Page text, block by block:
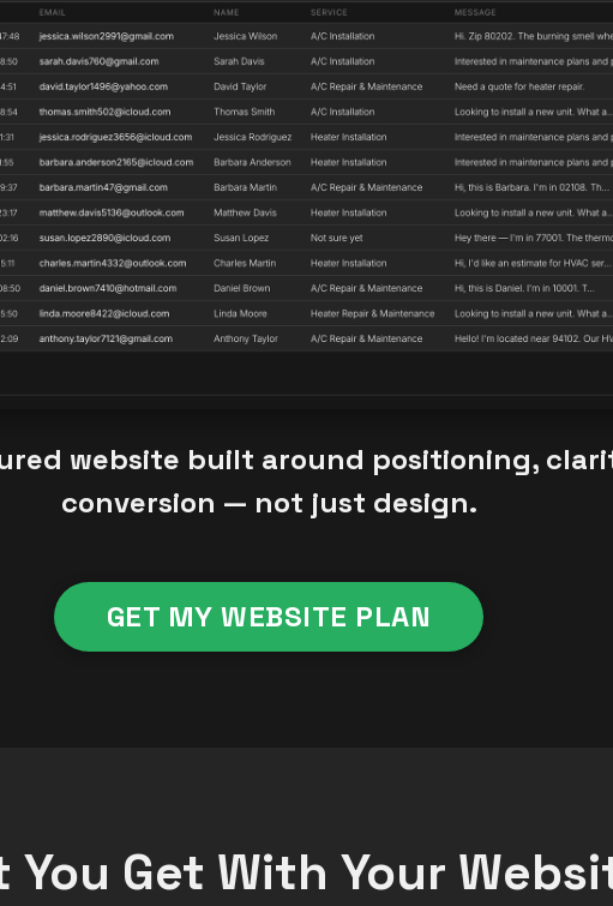
website built around positioning,
conversion — not just design.
GET MY WEBSITE PLAN
You Get With Your